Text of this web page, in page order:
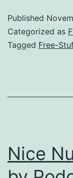
Published
Categorized as
Tagged Free-
Nice